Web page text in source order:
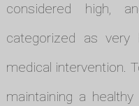
considered high,
categorized as very
medical intervention.
maintaining a